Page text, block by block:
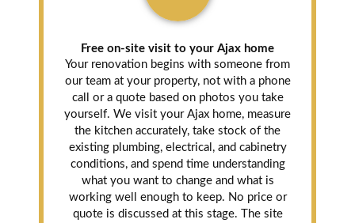
Free on-site visit to your Ajax home
Your renovation begins with someone from
our team at your property, not with a phone
call or a quote based on photos you take
yourself. We visit your Ajax home, measure
the kitchen accurately, take stock of the
existing plumbing, electrical, and cabinetry
conditions, and spend time understanding
what you want to change and what is
working well enough to keep. No price or
quote is discussed at this stage. The site